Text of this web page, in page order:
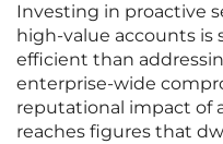
Investing in proactive
high-value accounts
efficient than
enterprise-wide
reputational impact of
reaches figures that